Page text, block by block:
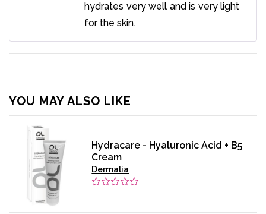
hydrates very well and is very light
for the skin.
YOU MAY ALSO LIKE
Hydracare - Hyaluronic Acid + B5
Cream
Dermalia